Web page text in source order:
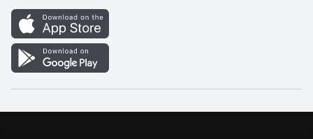
Careers
Vendor Portal